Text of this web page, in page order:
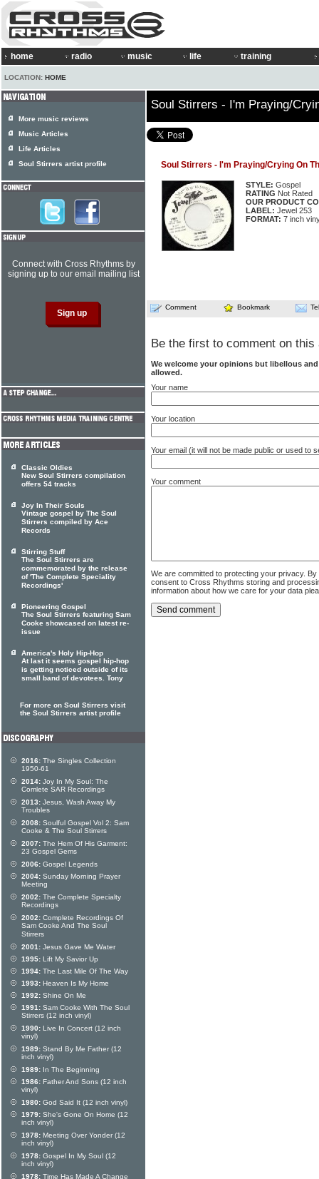
home radio music life training
LOCATION: HOME
Soul Stirrers - I'm Praying/
Soul Stirrers - I'm Praying/Crying On
STYLE: Gospel
RATING Not Rated
OUR PRODUCT
LABEL: Jewel 253
FORMAT: 7 inch
Comment Bookmark
Be the first to comment on this
We welcome your opinions but libellous
allowed.
Your name
Your location
Your email (it will not be made public or used to
Your comment
We are committed to protecting your privacy.
consent to Cross Rhythms storing and
information about how we care for your data
More music reviews
Music Articles
Life Articles
Soul Stirrers artist profile
Connect with Cross Rhythms by
signing up to our email mailing list
Classic Oldies
New Soul Stirrers compilation
offers 54 tracks
Joy In Their Souls
Vintage gospel by The Soul
Stirrers compiled by Ace
Records
Stirring Stuff
The Soul Stirrers are
commemorated by the release
of 'The Complete Speciality
Recordings'
Pioneering Gospel
The Soul Stirrers featuring Sam
Cooke showcased on latest re-
issue
America's Holy Hip-Hop
At last it seems gospel hip-hop
is getting noticed outside of its
small band of devotees. Tony
For more on Soul Stirrers visit
the Soul Stirrers artist profile
2016: The Singles Collection
1950-61
2014: Joy In My Soul: The
Comlete SAR Recordings
2013: Jesus, Wash Away My
Troubles
2008: Soulful Gospel Vol 2: Sam
Cooke & The Soul Stirrers
2007: The Hem Of His Garment:
23 Gospel Gems
2006: Gospel Legends
2004: Sunday Morning Prayer
Meeting
2002: The Complete Specialty
Recordings
2002: Complete Recordings Of
Sam Cooke And The Soul
Stirrers
2001: Jesus Gave Me Water
1995: Lift My Savior Up
1994: The Last Mile Of The Way
1993: Heaven Is My Home
1992: Shine On Me
1991: Sam Cooke With The Soul
Stirrers (12 inch vinyl)
1990: Live In Concert (12 inch
vinyl)
1989: Stand By Me Father (12
inch vinyl)
1989: In The Beginning
1986: Father And Sons (12 inch
vinyl)
1980: God Said It (12 inch vinyl)
1979: She's Gone On Home (12
inch vinyl)
1978: Meeting Over Yonder (12
inch vinyl)
1978: Gospel In My Soul (12
inch vinyl)
1978: Time Has Made A Change